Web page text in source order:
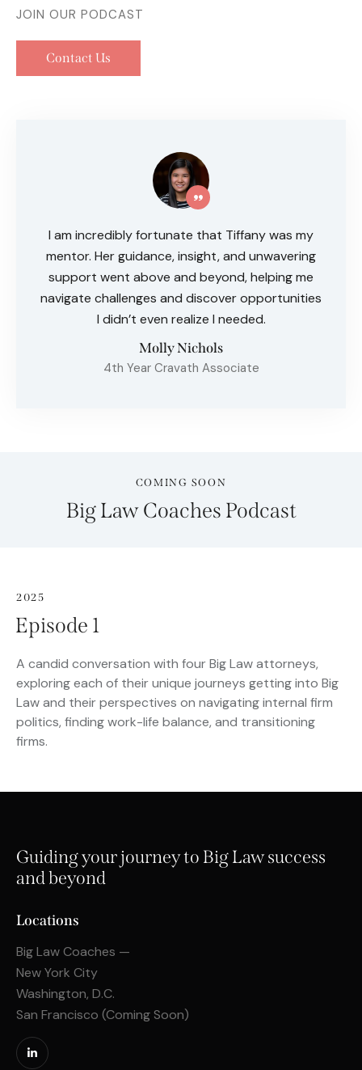
JOIN OUR PODCAST
Contact Us
I am incredibly fortunate that Tiffany was my
mentor. Her guidance, insight, and unwavering
support went above and beyond, helping me
navigate challenges and discover opportunities
I didn’t even realize I needed.
Molly Nichols
4th Year Cravath Associate
COMING SOON
Big Law Coaches Podcast
2025
Episode 1
A candid conversation with four Big Law attorneys,
exploring each of their unique journeys getting into Big
Law and their perspectives on navigating internal firm
politics, finding work-life balance, and transitioning
firms.
Guiding your journey to Big Law success
and beyond
Locations
Big Law Coaches —
New York City
Washington, D.C.
San Francisco (Coming Soon)